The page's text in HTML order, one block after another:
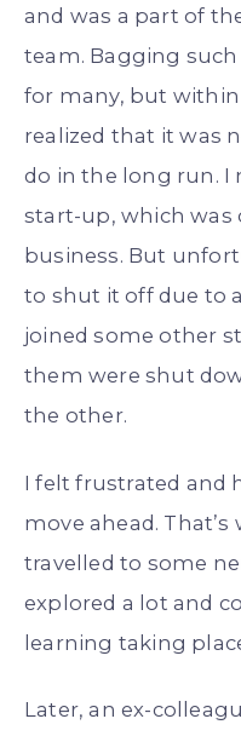
and was a part of
team. Bagging
for many, but
realized that it was
do in the long run. I
start-up, which was
business. But
to shut it off due to
joined some other
them were shut
the other.
I felt frustrated and
move ahead.
travelled to some
explored a lot and
learning taking
Later, an ex-